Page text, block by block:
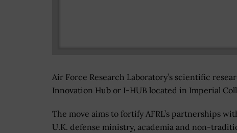
Air Force Research Laboratory’s scientific
Innovation Hub or I-HUB located in Imperial
The move aims to fortify AFRL’s partnerships
U.K. defense ministry, academia and non-